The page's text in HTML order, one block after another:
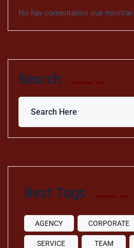
No hay comentarios que mostrar.
Search
Best Tags
AGENCY CORPORATE
SERVICE TEAM